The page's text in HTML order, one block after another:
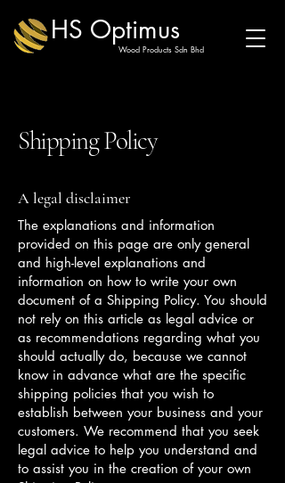
HS Optimus
Wood Products Sdn Bhd
Shipping Policy
A legal disclaimer
The explanations and information
provided on this page are only general
and high-level explanations and
information on how to write your own
document of a Shipping Policy. You should
not rely on this article as legal advice or
as recommendations regarding what you
should actually do, because we cannot
know in advance what are the specific
shipping policies that you wish to
establish between your business and your
customers. We recommend that you seek
legal advice to help you understand and
to assist you in the creation of your own